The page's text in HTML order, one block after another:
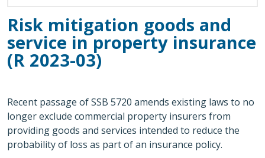
Risk mitigation goods and
service in property insurance
(R 2023-03)
Recent passage of SSB 5720 amends existing laws to no
longer exclude commercial property insurers from
providing goods and services intended to reduce the
probability of loss as part of an insurance policy.